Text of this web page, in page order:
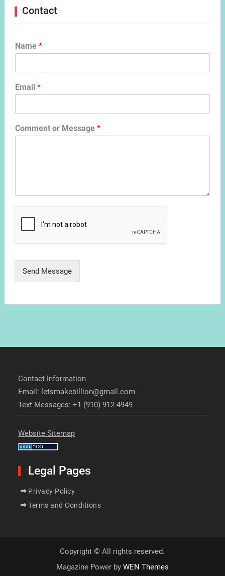
Contact
Name *
Email *
Comment or Message *
Send Message
Contact Information
Email: letsmakebillion@gmail.com
Text Messages: +1 (910) 912-4949
Website Sitemap
Legal Pages
Privacy Policy
Terms and Conditions
Copyright © All rights reserved.
Magazine Power by WEN Themes